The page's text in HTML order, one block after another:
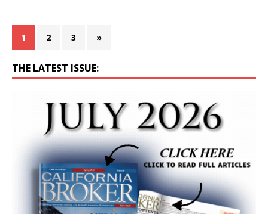
1 2 3 »
THE LATEST ISSUE: